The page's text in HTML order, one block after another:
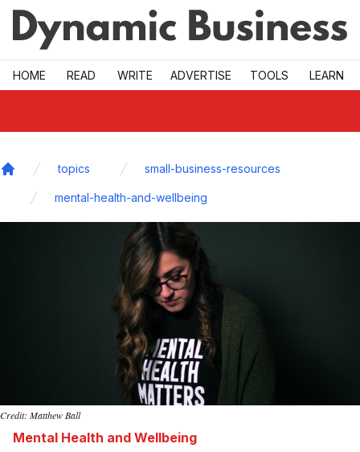
Skip to main
HOME READ WRITE ADVERTISE TOOLS LEARN
topics small-business-resources
mental-health-and-wellbeing
Credit: Matthew Ball
Mental Health and Wellbeing